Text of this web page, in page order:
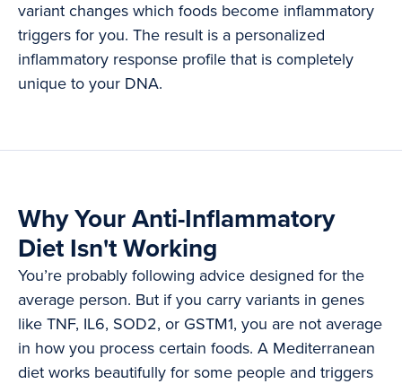
variant changes which foods become inflammatory
triggers for you. The result is a personalized
inflammatory response profile that is completely
unique to your DNA.
Why Your Anti-Inflammatory
Diet Isn't Working
You’re probably following advice designed for the
average person. But if you carry variants in genes
like TNF, IL6, SOD2, or GSTM1, you are not average
in how you process certain foods. A Mediterranean
diet works beautifully for some people and triggers